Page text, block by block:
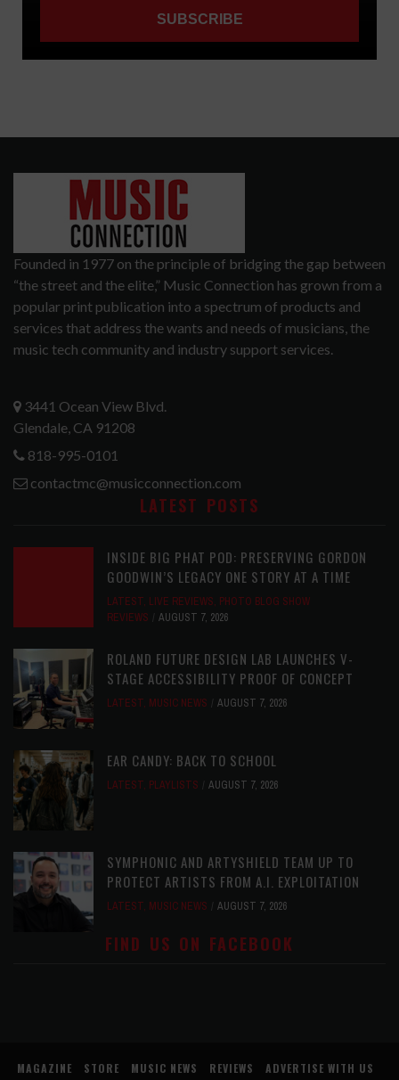
Founded in 1977 on the principle of bridging the gap between
“the street and the elite,” Music Connection has grown from a
popular print publication into a spectrum of products and
services that address the wants and needs of musicians, the
music tech community and industry support services.
3441 Ocean View Blvd.
Glendale, CA 91208
818-995-0101
contactmc@musicconnection.com
LATEST POSTS
INSIDE BIG PHAT POD: PRESERVING GORDON
GOODWIN’S LEGACY ONE STORY AT A TIME
LATEST, LIVE REVIEWS, PHOTO BLOG SHOW
REVIEWS
AUGUST 7, 2026
ROLAND FUTURE DESIGN LAB LAUNCHES V-
STAGE ACCESSIBILITY PROOF OF CONCEPT
LATEST, MUSIC NEWS AUGUST 7, 2026
EAR CANDY: BACK TO SCHOOL
LATEST, PLAYLISTS AUGUST 7, 2026
SYMPHONIC AND ARTYSHIELD TEAM UP TO
PROTECT ARTISTS FROM A.I. EXPLOITATION
LATEST, MUSIC NEWS AUGUST 7, 2026
FIND US ON FACEBOOK
MAGAZINE STORE MUSIC NEWS REVIEWS
ADVERTISE WITH US